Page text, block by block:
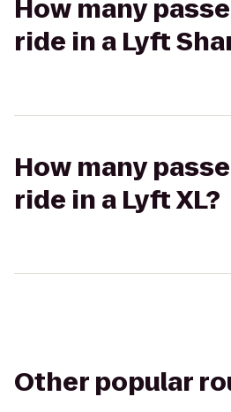
How many
ride in a Lyft
How many
ride in a Lyft XL?
Other popular